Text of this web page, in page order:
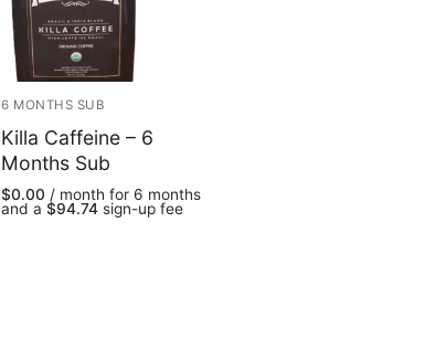
6 MONTHS SUB
Killa Caffeine – 6
Months Sub
$0.00 / month for 6 months
and a $94.74 sign-up fee